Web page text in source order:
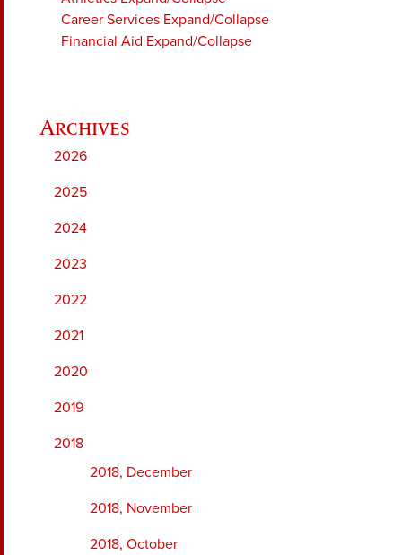
Career Services Expand/Collapse
Financial Aid Expand/Collapse
2026
2025
2024
2023
2022
2021
2020
2019
2018
2018, December
2018, November
2018, October